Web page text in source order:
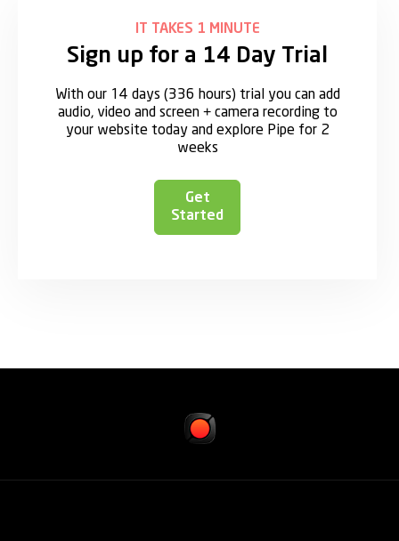
IT TAKES 1 MINUTE
Sign up for a 14 Day Trial
With our 14 days (336 hours) trial you can add
audio, video and screen + camera recording to
your website today and explore Pipe for 2
weeks
Get
Started